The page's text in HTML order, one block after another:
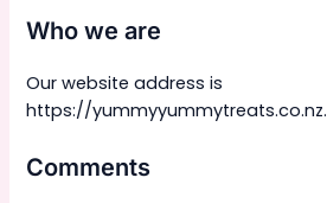
Who we are
Our website address is
https://yummyyummytreats.co.nz.
Comments